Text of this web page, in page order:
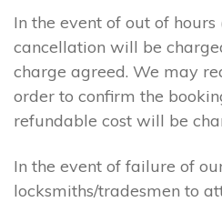
In the event of out of
cancellation will be
charge agreed. We may
order to confirm the
refundable cost will be
In the event of failure of
locksmiths/tradesmen to